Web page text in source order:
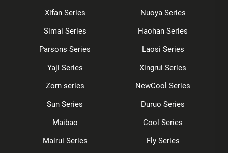
Xifan Series
Nuoya Series
Simai Series
Haohan Series
Parsons Series
Laosi Series
Yaji Series
Xingrui Series
Zorn series
NewCool Series
Sun Series
Duruo Series
Maibao
Cool Series
Mairui Series
Fly Series